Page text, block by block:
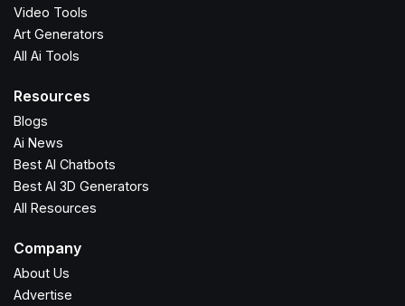
Video Tools
Art Generators
All Ai Tools
Resources
Blogs
Ai News
Best AI Chatbots
Best AI 3D Generators
All Resources
Company
About Us
Advertise